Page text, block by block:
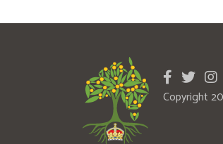
Copyright